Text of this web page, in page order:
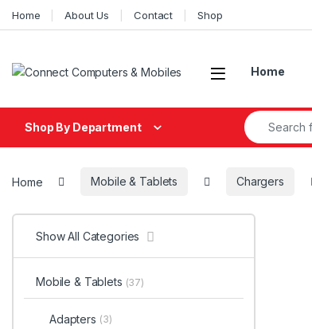
Skip to navigation
Skip to content
Home About Us Contact Shop
Home
Shop By Department
Search for:
Home Mobile & Tablets Chargers
Show All Categories
Mobile & Tablets (37)
Adapters (3)